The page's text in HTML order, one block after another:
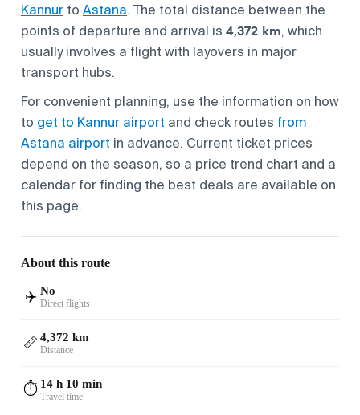
Kannur to Astana. The total distance between the
points of departure and arrival is 4,372 km, which
usually involves a flight with layovers in major
transport hubs.
For convenient planning, use the information on how
to get to Kannur airport and check routes from
Astana airport in advance. Current ticket prices
depend on the season, so a price trend chart and a
calendar for finding the best deals are available on
this page.
About this route
✈️ No
Direct flights
📏 4,372 km
Distance
⏱️ 14 h 10 min
Travel time